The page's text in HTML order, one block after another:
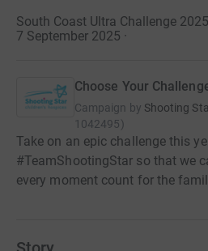
South Coast Ultra Challenge
7 September 2025 ·
Choose Your
Campaign by Shooting
1042495)
Take on an epic challenge this
#TeamShootingStar so that we
every moment count for the